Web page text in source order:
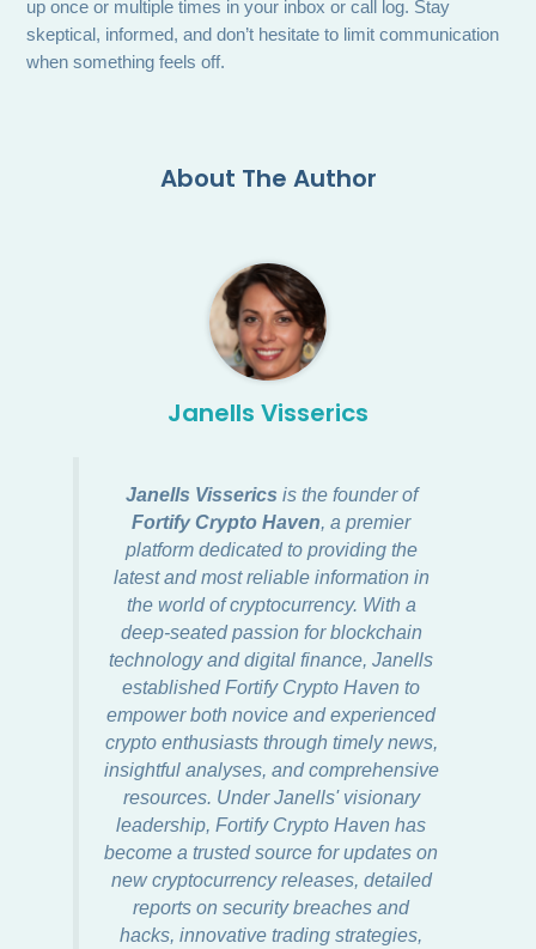
up once or multiple times in your inbox or call log. Stay
skeptical, informed, and don’t hesitate to limit communication
when something feels off.
About The Author
Janells Visserics
Janells Visserics is the founder of
Fortify Crypto Haven , a premier
platform dedicated to providing the
latest and most reliable information in
the world of cryptocurrency. With a
deep-seated passion for blockchain
technology and digital finance, Janells
established Fortify Crypto Haven to
empower both novice and experienced
crypto enthusiasts through timely news,
insightful analyses, and comprehensive
resources. Under Janells' visionary
leadership, Fortify Crypto Haven has
become a trusted source for updates on
new cryptocurrency releases, detailed
reports on security breaches and
hacks, innovative trading strategies,